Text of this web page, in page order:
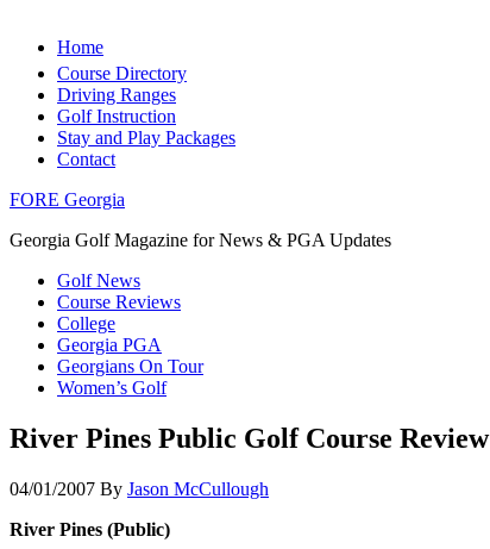
Home
Course Directory
Driving Ranges
Golf Instruction
Stay and Play Packages
Contact
FORE Georgia
Georgia Golf Magazine for News & PGA Updates
Golf News
Course Reviews
College
Georgia PGA
Georgians On Tour
Women’s Golf
River Pines Public Golf Course Review
04/01/2007 By Jason McCullough
River Pines (Public)